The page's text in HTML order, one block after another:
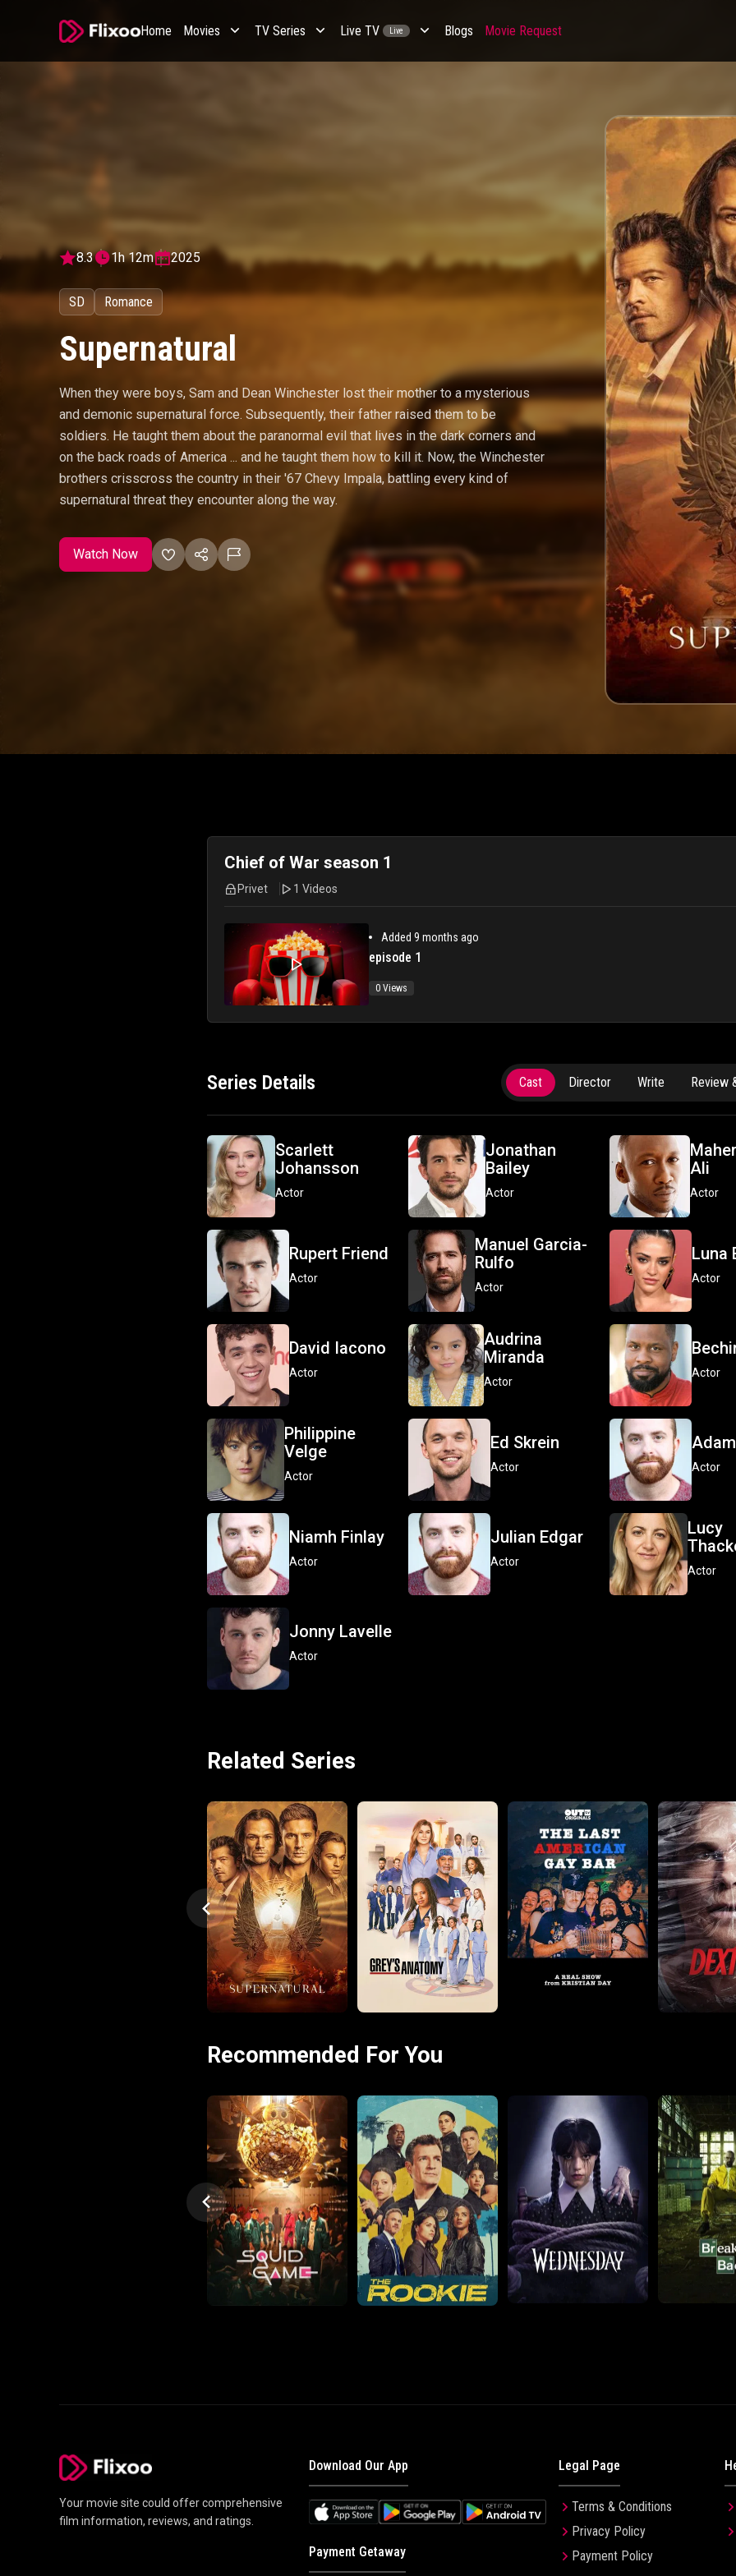
Home Movies TV Series Live TV Live Blogs Movie Request
8.3 1h 12m 2025
SD Romance
Supernatural
When they were boys, Sam and Dean Winchester lost their mother to a mysterious
and demonic supernatural force. Subsequently, their father raised them to be
soldiers. He taught them about the paranormal evil that lives in the dark corners and
on the back roads of America ... and he taught them how to kill it. Now, the Winchester
brothers crisscross the country in their '67 Chevy Impala, battling every kind of
supernatural threat they encounter along the way.
Watch Now
Chief of War season 1
Privet 1 Videos
Added 9 months ago
episode 1
0 Views
Series Details Cast Director Write Review
Scarlett
Johansson
Actor
Jonathan
Bailey
Actor
Ali
Actor
Rupert Friend
Actor
Manuel Garcia-
Rulfo
Actor
Luna
Actor
David Iacono
Actor
Audrina
Miranda
Actor
Actor
Philippine
Velge
Actor
Ed Skrein
Actor Actor
Niamh Finlay
Actor
Julian Edgar
Actor
Lucy
Actor
Jonny Lavelle
Actor
Related Series
Recommended For You
Your movie site could offer comprehensive
film information, reviews, and ratings.
Download Our App
Payment Getaway
Legal Page
Terms & Conditions
Privacy Policy
Payment Policy